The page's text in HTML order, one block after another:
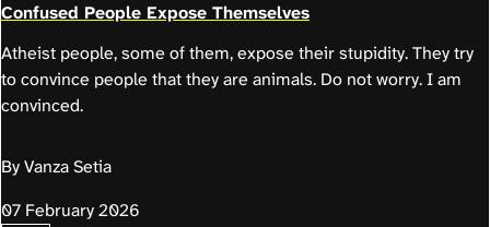
Confused People Expose Themselves
Atheist people, some of them, expose their stupidity. They try
to convince people that they are animals. Do not worry. I am
convinced.
By Vanza Setia
07 February 2026